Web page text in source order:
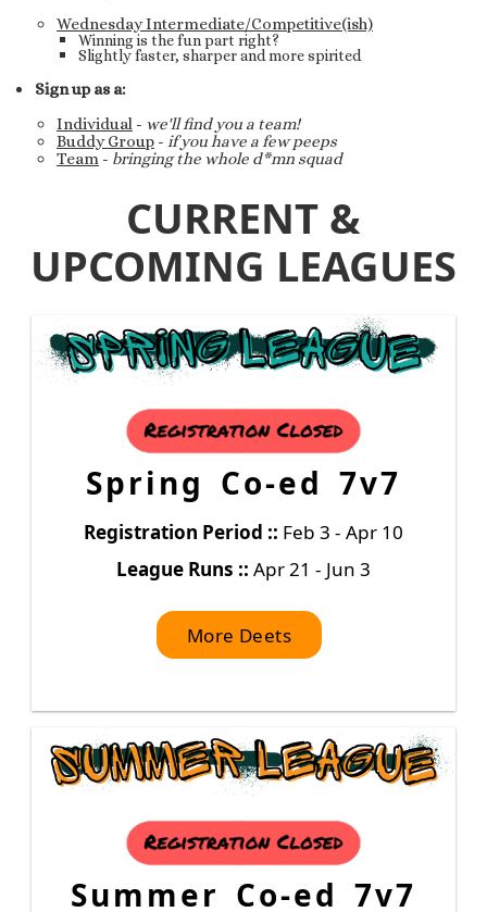
Wednesday Intermediate/Competitive(ish)
Winning is the fun part right?
Slightly faster, sharper and more spirited
Sign up as a:
Individual - we'll find you a team!
Buddy Group - if you have a few peeps
Team - bringing the whole d*mn squad
CURRENT &
UPCOMING LEAGUES
Spring Co-ed 7v7
Registration Period :: Feb 3 - Apr 10
League Runs :: Apr 21 - Jun 3
More Deets
Summer Co-ed 7v7